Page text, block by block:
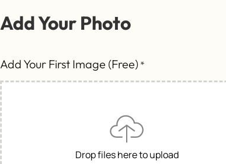
Add Your Photo
Add Your First Image (Free) *
Drop files here to upload